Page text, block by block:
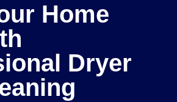
Home
Dryer